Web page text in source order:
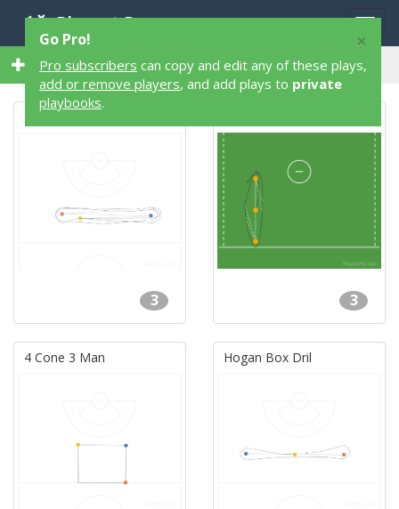
Playart Pro
40 3 Player 40 Lacrosse Plays
Hogan's Box Drill
3 3
4 Cone 3 Man Hogan Box Dril
×
Go Pro!
Pro subscribers can copy and edit any of these plays,
add or remove players, and add plays to private
playbooks.